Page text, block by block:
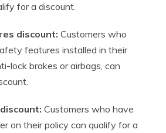
for a discount.
discount: Customers who
features installed in their
lock brakes or airbags, can
Customers who have
on their policy can qualify for a